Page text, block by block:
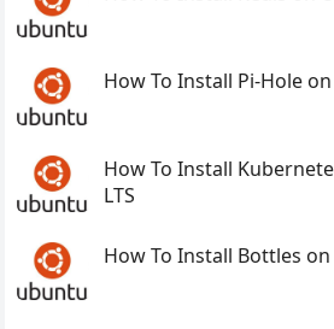
How To Install Pi-Hole
How To Install
LTS
How To Install Bottles on